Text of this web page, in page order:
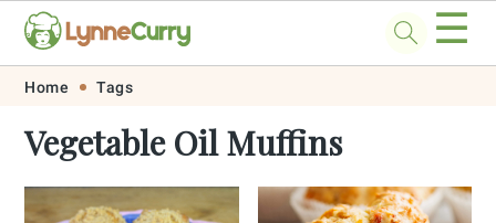
Skip
primary
navigation
Skip
main
content
Skip
primary
sidebar
Skip
footer
☰
Home Tags
Vegetable Oil Muffins